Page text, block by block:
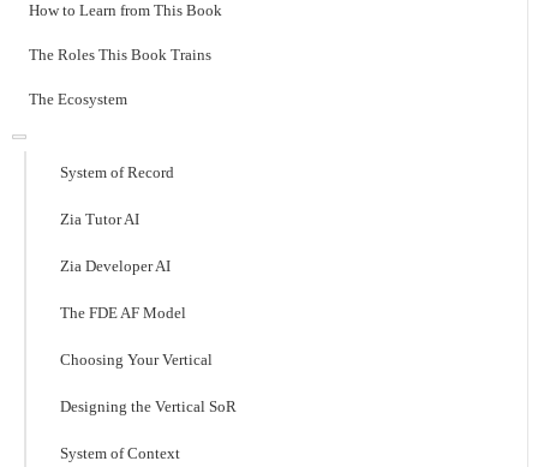
How to Learn from This Book
The Roles This Book Trains
The Ecosystem
System of Record
Zia Tutor AI
Zia Developer AI
The FDE AF Model
Choosing Your Vertical
Designing the Vertical SoR
System of Context